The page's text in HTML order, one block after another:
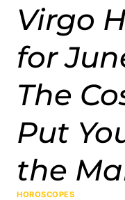
Virgo
for
The
Put
the
HOROSCOPES